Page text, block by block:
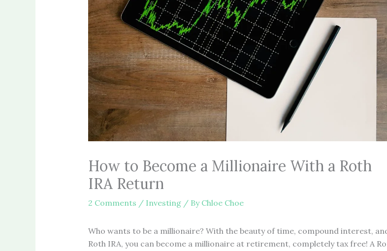
How to Become a Millionaire With a Roth
IRA Return
2 Comments / Investing/ By Chloe Choe
Who wants to be a millionaire? With the beauty of time, compound interest,
Roth IRA, you can become a millionaire at retirement, completely tax free! A